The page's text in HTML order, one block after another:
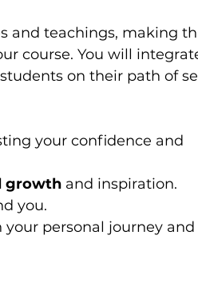
and teachings, making
course. You will
on their path of
your confidence and
growth and inspiration.
you.
your personal journey and